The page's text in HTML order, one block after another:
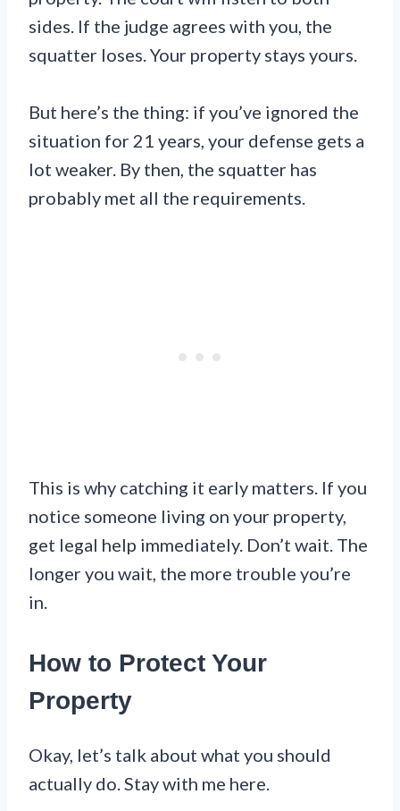
sides. If the judge agrees with you, the
squatter loses. Your property stays yours.
But here’s the thing: if you’ve ignored the
situation for 21 years, your defense gets a
lot weaker. By then, the squatter has
probably met all the requirements.
This is why catching it early matters. If you
notice someone living on your property,
get legal help immediately. Don’t wait. The
longer you wait, the more trouble you’re
in.
How to Protect Your
Property
Okay, let’s talk about what you should
actually do. Stay with me here.